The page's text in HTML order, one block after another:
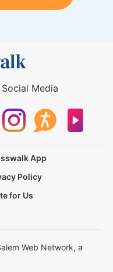
Media
App
Policy
for Us
Web Network, a